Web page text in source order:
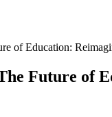
of Education:
Future of